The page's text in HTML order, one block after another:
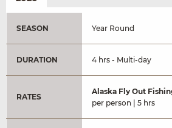
SEASON Year Round
DURATION 4 hrs - Multi-day
RATES
Alaska Fly Out
per person | 5 hrs